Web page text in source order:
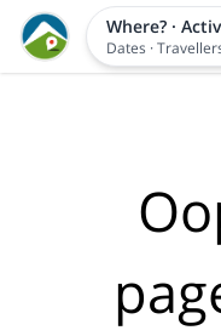
Where?·
Dates ·